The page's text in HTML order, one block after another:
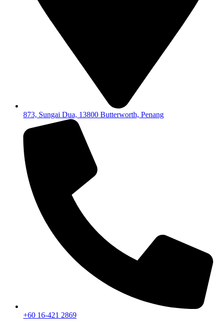
873, Sungai Dua, 13800 Butterworth, Penang
+60 16-421 2869